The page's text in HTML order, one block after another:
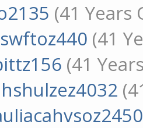
(41 Years
(41
(41